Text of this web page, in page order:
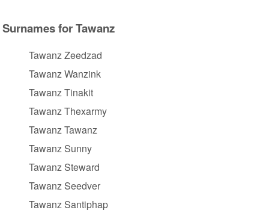
Surnames for Tawanz
Tawanz Zeedzad
Tawanz Wanzink
Tawanz Tinakit
Tawanz Thexarmy
Tawanz Tawanz
Tawanz Sunny
Tawanz Steward
Tawanz Seedver
Tawanz Santiphap